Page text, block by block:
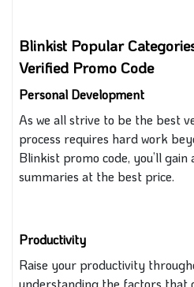
Blinkist Popular
Verified Promo Code
Personal Development
As we all strive to be the best
process requires hard work
Blinkist promo code, you’ll gain
summaries at the best price.
Productivity
Raise your productivity
understanding the factors that